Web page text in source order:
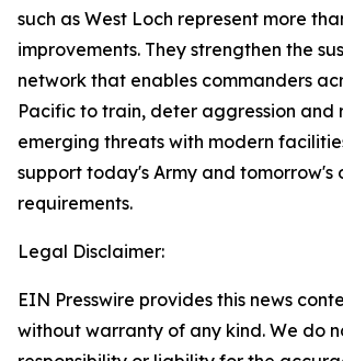
such as West Loch represent more
improvements. They strengthen the
network that enables commanders
Pacific to train, deter aggression and
emerging threats with modern
support today's Army and tomorrow's
requirements.
Legal Disclaimer:
EIN Presswire provides this news
without warranty of any kind. We do